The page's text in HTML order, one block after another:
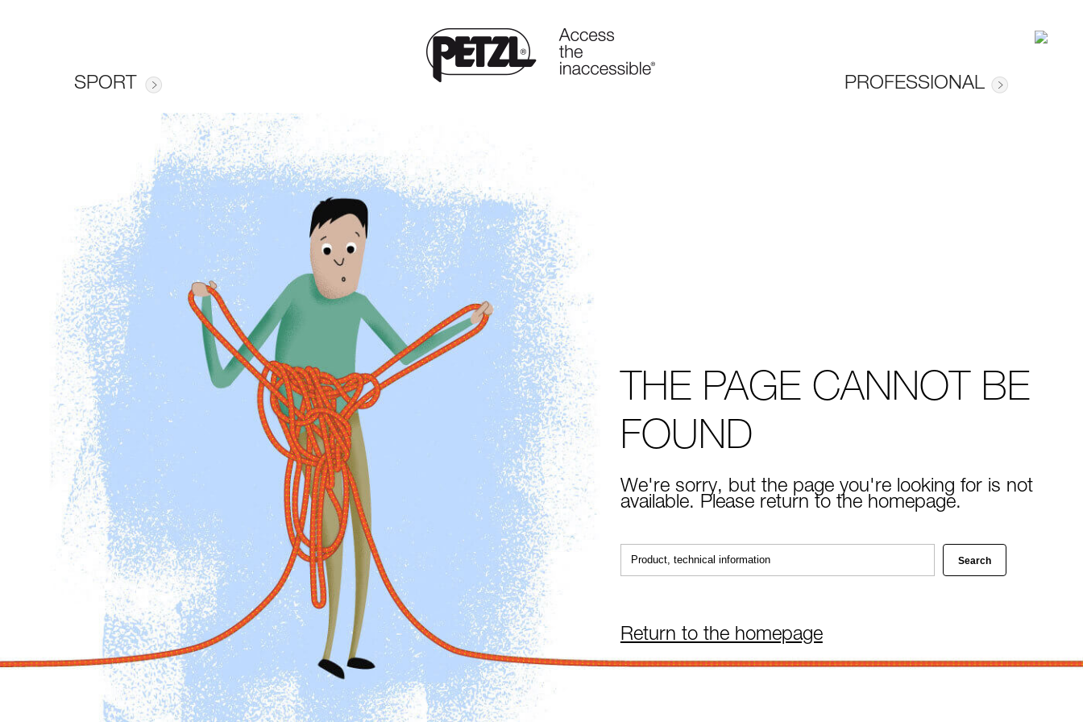
SPORT PROFESSIONAL
THE PAGE CANNOT BE
FOUND
We're sorry, but the page you're looking for is not
available. Please return to the homepage.
Return to the homepage